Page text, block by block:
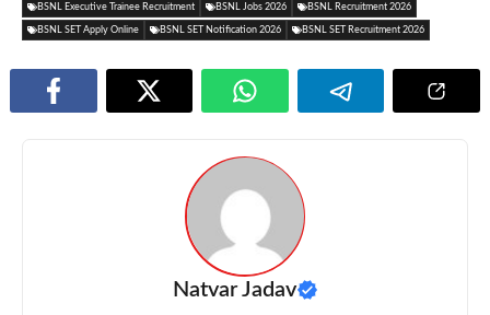
BSNL Executive Trainee Recruitment BSNL Jobs 2026 BSNL Recruitment 2026
BSNL SET Apply Online BSNL SET Notification 2026 BSNL SET Recruitment 2026
Natvar Jadav